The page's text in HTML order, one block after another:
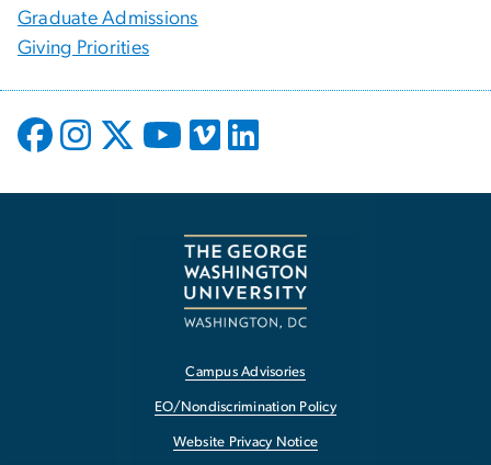
Graduate Admissions
Giving Priorities
Campus Advisories
EO/Nondiscrimination Policy
Website Privacy Notice